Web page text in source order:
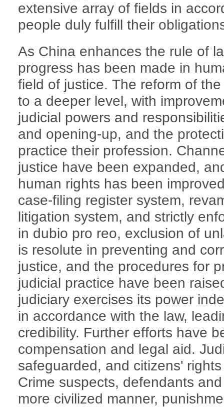
extensive array of fields in
people duly fulfill their
As China enhances the rule of
progress has been made in
field of justice. The reform of
to a deeper level, with
judicial powers and
and opening-up, and the
practice their profession.
justice have been expanded,
human rights has been
case-filing register system,
litigation system, and strictly
in dubio pro reo, exclusion of
is resolute in preventing and
justice, and the procedures for
judicial practice have been
judiciary exercises its power
in accordance with the law,
credibility. Further efforts have
compensation and legal aid.
safeguarded, and citizens'
Crime suspects, defendants
more civilized manner,